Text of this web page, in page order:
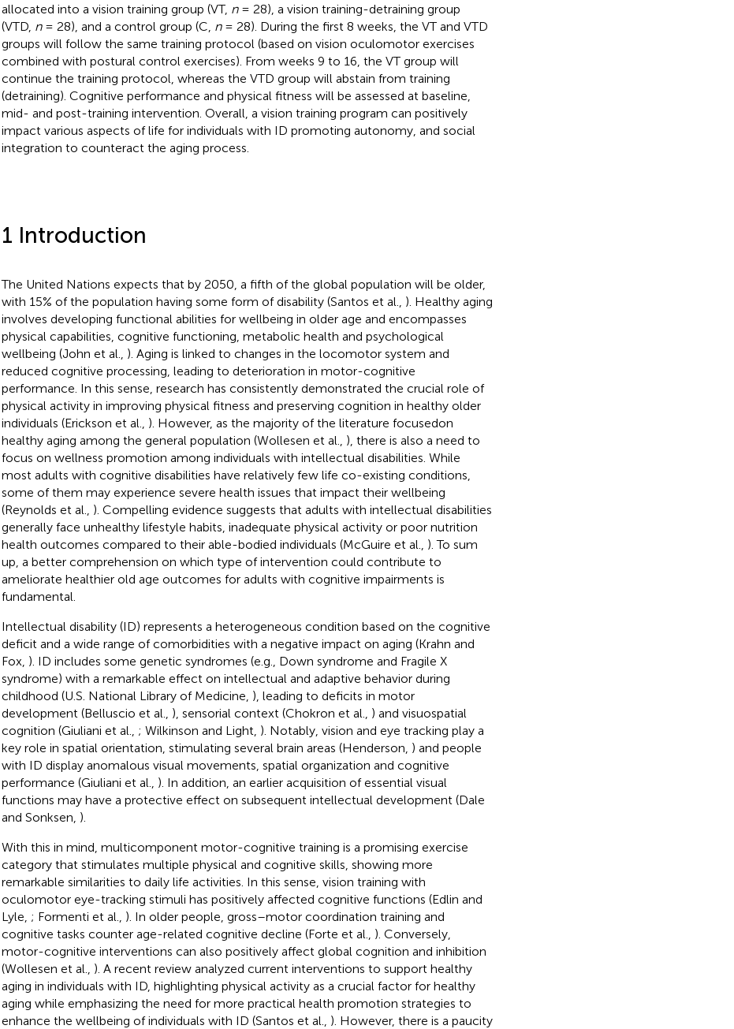
allocated into a vision training group (VT, n= 28), a vision training-detraining group
(VTD, n= 28), and a control group (C, n= 28). During the first 8 weeks, the VT and VTD
groups will follow the same training protocol (based on vision oculomotor exercises
combined with postural control exercises). From weeks 9 to 16, the VT group will
continue the training protocol, whereas the VTD group will abstain from training
(detraining). Cognitive performance and physical fitness will be assessed at baseline,
mid- and post-training intervention. Overall, a vision training program can positively
impact various aspects of life for individuals with ID promoting autonomy, and social
integration to counteract the aging process.
1 Introduction
The United Nations expects that by 2050, a fifth of the global population will be older,
with 15% of the population having some form of disability (Santos et al., ). Healthy aging
involves developing functional abilities for wellbeing in older age and encompasses
physical capabilities, cognitive functioning, metabolic health and psychological
wellbeing (John et al., ). Aging is linked to changes in the locomotor system and
reduced cognitive processing, leading to deterioration in motor-cognitive
performance. In this sense, research has consistently demonstrated the crucial role of
physical activity in improving physical fitness and preserving cognition in healthy older
individuals (Erickson et al., ). However, as the majority of the literature focusedon
healthy aging among the general population (Wollesen et al., ), there is also a need to
focus on wellness promotion among individuals with intellectual disabilities. While
most adults with cognitive disabilities have relatively few life co-existing conditions,
some of them may experience severe health issues that impact their wellbeing
(Reynolds et al., ). Compelling evidence suggests that adults with intellectual disabilities
generally face unhealthy lifestyle habits, inadequate physical activity or poor nutrition
health outcomes compared to their able-bodied individuals (McGuire et al., ). To sum
up, a better comprehension on which type of intervention could contribute to
ameliorate healthier old age outcomes for adults with cognitive impairments is
fundamental.
Intellectual disability (ID) represents a heterogeneous condition based on the cognitive
deficit and a wide range of comorbidities with a negative impact on aging (Krahn and
Fox, ). ID includes some genetic syndromes (e.g., Down syndrome and Fragile X
syndrome) with a remarkable effect on intellectual and adaptive behavior during
childhood (U.S. National Library of Medicine, ), leading to deficits in motor
development (Belluscio et al., ), sensorial context (Chokron et al., ) and visuospatial
cognition (Giuliani et al., ; Wilkinson and Light, ). Notably, vision and eye tracking play a
key role in spatial orientation, stimulating several brain areas (Henderson, ) and people
with ID display anomalous visual movements, spatial organization and cognitive
performance (Giuliani et al., ). In addition, an earlier acquisition of essential visual
functions may have a protective effect on subsequent intellectual development (Dale
and Sonksen, ).
With this in mind, multicomponent motor-cognitive training is a promising exercise
category that stimulates multiple physical and cognitive skills, showing more
remarkable similarities to daily life activities. In this sense, vision training with
oculomotor eye-tracking stimuli has positively affected cognitive functions (Edlin and
Lyle, ; Formenti et al., ). In older people, gross–motor coordination training and
cognitive tasks counter age-related cognitive decline (Forte et al., ). Conversely,
motor-cognitive interventions can also positively affect global cognition and inhibition
(Wollesen et al., ). A recent review analyzed current interventions to support healthy
aging in individuals with ID, highlighting physical activity as a crucial factor for healthy
aging while emphasizing the need for more practical health promotion strategies to
enhance the wellbeing of individuals with ID (Santos et al., ). However, there is a paucity